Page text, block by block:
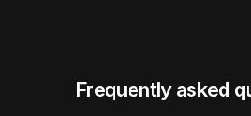
Frequently asked